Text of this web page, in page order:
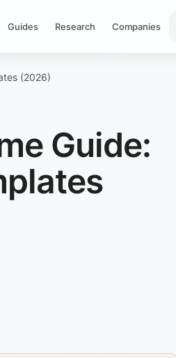
Guides Research Companies
(2026)
Guide: